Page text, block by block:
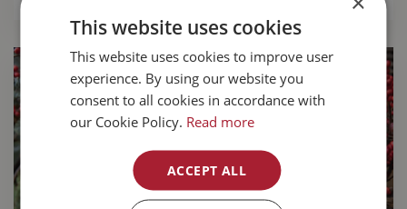
This website uses cookies
This website uses cookies to improve user
experience. By using our website you
consent to all cookies in accordance with
our Cookie Policy. Read more
ACCEPT ALL